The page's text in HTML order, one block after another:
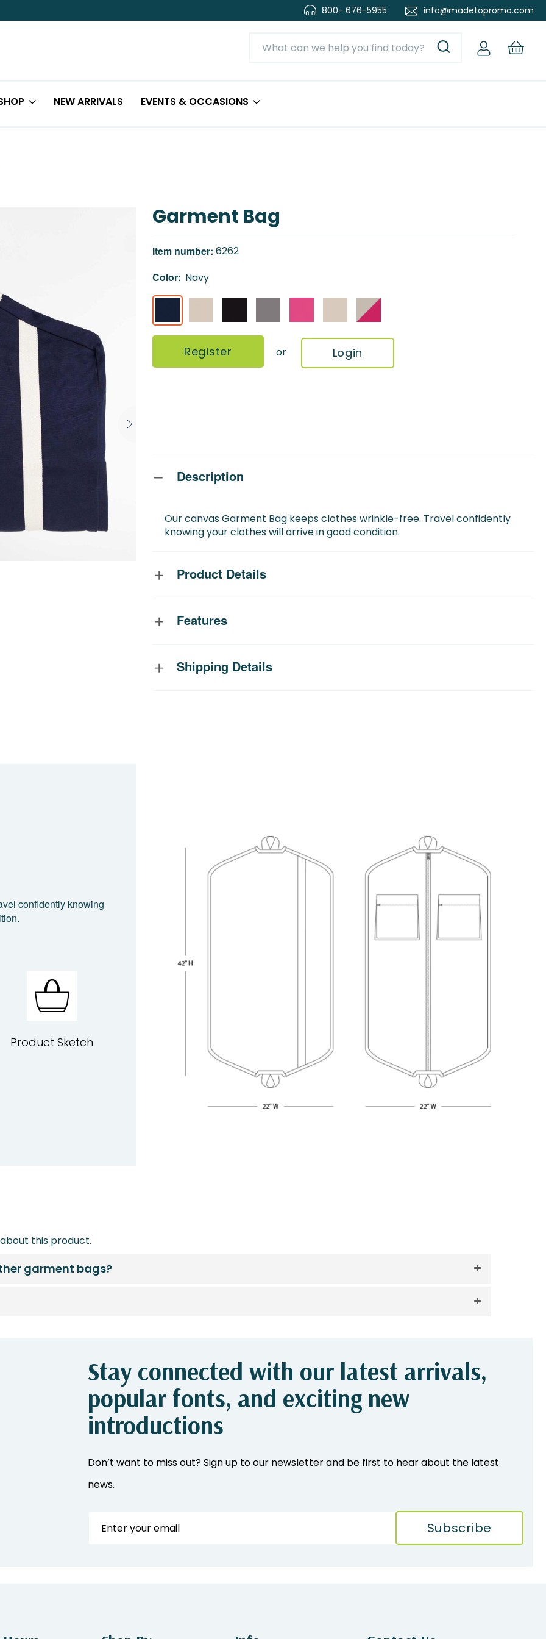
800- 676-5955 info@madetopromo.com
NEW ARRIVALS EVENTS & OCCASIONS
Garment Bag
Item number: 6262
Color: Navy
Register or Login
Description
Our canvas Garment Bag keeps clothes wrinkle-free. Travel confidently
knowing your clothes will arrive in good condition.
Product Details
Features
Shipping Details
confidently knowing
Product Sketch
this product.
garment bags?
Stay connected with our latest arrivals,
popular fonts, and exciting new
introductions
Don’t want to miss out? Sign up to our newsletter and be first to hear about the latest
news.
Subscribe